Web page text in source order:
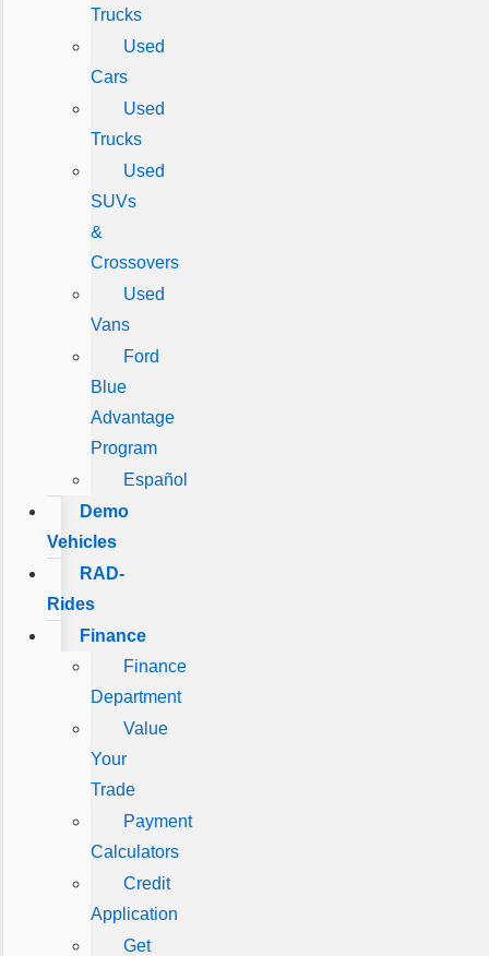
Trucks
Used
Cars
Used
Trucks
Used
SUVs
&
Crossovers
Used
Vans
Ford
Blue
Advantage
Program
Español
Demo
Vehicles
RAD-
Rides
Finance
Finance
Department
Value
Your
Trade
Payment
Calculators
Credit
Application
Get